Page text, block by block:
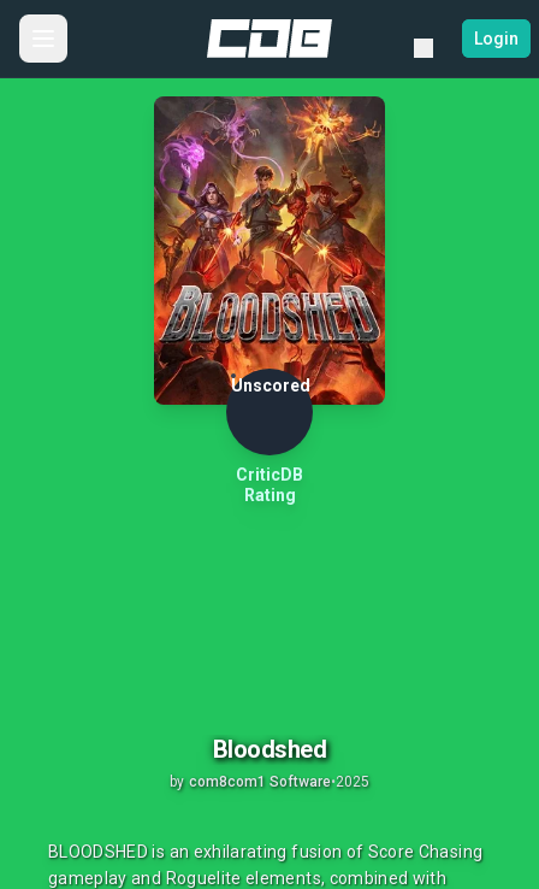
Login
Unscored
CriticDB
Rating
Bloodshed
by com8com1 Software•2025
BLOODSHED is an exhilarating fusion of Score Chasing
gameplay and Roguelite elements, combined with